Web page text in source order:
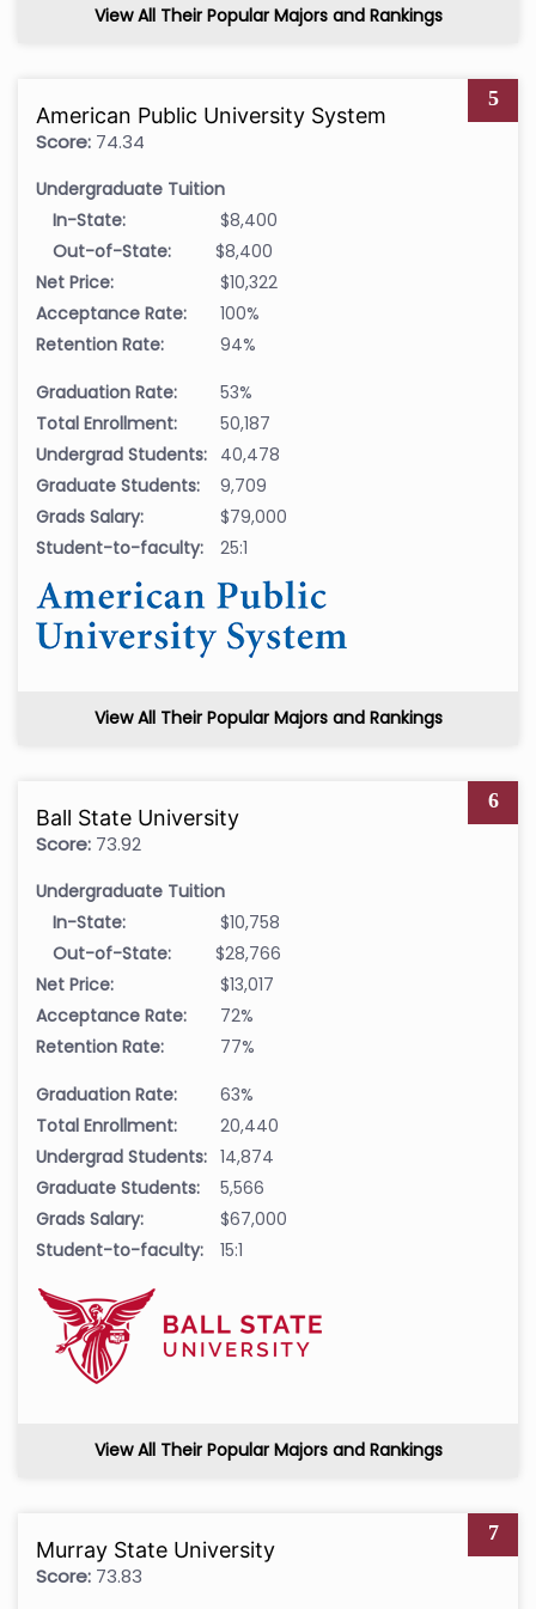
View All Their Popular Majors and Rankings
5
American Public University System
Score: 74.34
Undergraduate Tuition
In-State:
$8,400
Out-of-State:
$8,400
Net Price:
$10,322
Acceptance Rate:
100%
Retention Rate:
94%
Graduation Rate:
53%
Total Enrollment:
50,187
Undergrad Students: 40,478
Graduate Students:
9,709
Grads Salary:
$79,000
Student-to-faculty:
25:1
View All Their Popular Majors and Rankings
6
Ball State University
Score: 73.92
Undergraduate Tuition
In-State:
$10,758
Out-of-State:
$28,766
Net Price:
$13,017
Acceptance Rate:
72%
Retention Rate:
77%
Graduation Rate:
63%
Total Enrollment:
20,440
Undergrad Students: 14,874
Graduate Students:
5,566
Grads Salary:
$67,000
Student-to-faculty:
15:1
View All Their Popular Majors and Rankings
7
Murray State University
Score: 73.83